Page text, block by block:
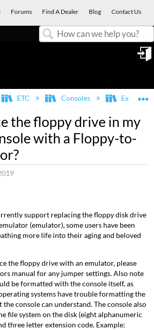
Forums Find A Dealer Blog Contact Us
global hierarchy
ETC Consoles Express,
the floppy drive in my
with a Floppy-to-
support replacing the floppy disk drive
(emulator), some users have been
more life into their aging and beloved
the floppy drive with an emulator, please
manual for any jumper settings. Also note
be formatted with the console itself, as
systems have trouble formatting the
the console can understand. The console also
file system on the disk (eight alphanumeric
three letter extension code. Example: